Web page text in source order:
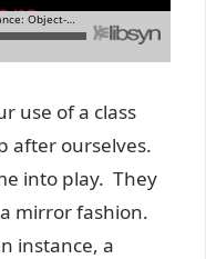
use of a class
after ourselves.
into play. They
mirror fashion.
instance, a